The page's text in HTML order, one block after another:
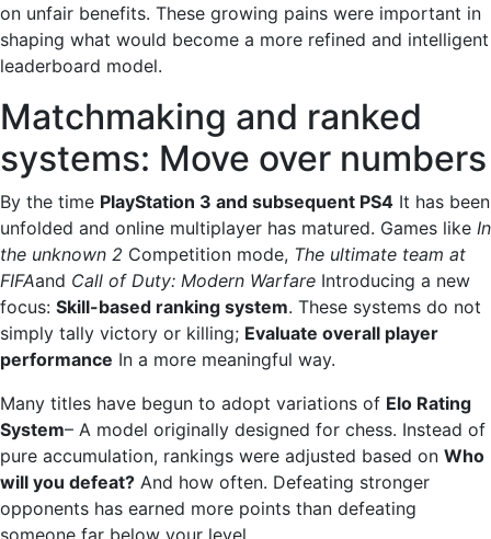
on unfair benefits. These growing pains were important in
shaping what would become a more refined and intelligent
leaderboard model.
Matchmaking and ranked
systems: Move over numbers
By the time PlayStation 3 and subsequent PS4 It has been
unfolded and online multiplayer has matured. Games like In
the unknown 2 Competition mode, The ultimate team at
FIFAand Call of Duty: Modern Warfare Introducing a new
focus: Skill-based ranking system. These systems do not
simply tally victory or killing; Evaluate overall player
performance In a more meaningful way.
Many titles have begun to adopt variations of Elo Rating
System– A model originally designed for chess. Instead of
pure accumulation, rankings were adjusted based on Who
will you defeat? And how often. Defeating stronger
opponents has earned more points than defeating
someone far below your level.